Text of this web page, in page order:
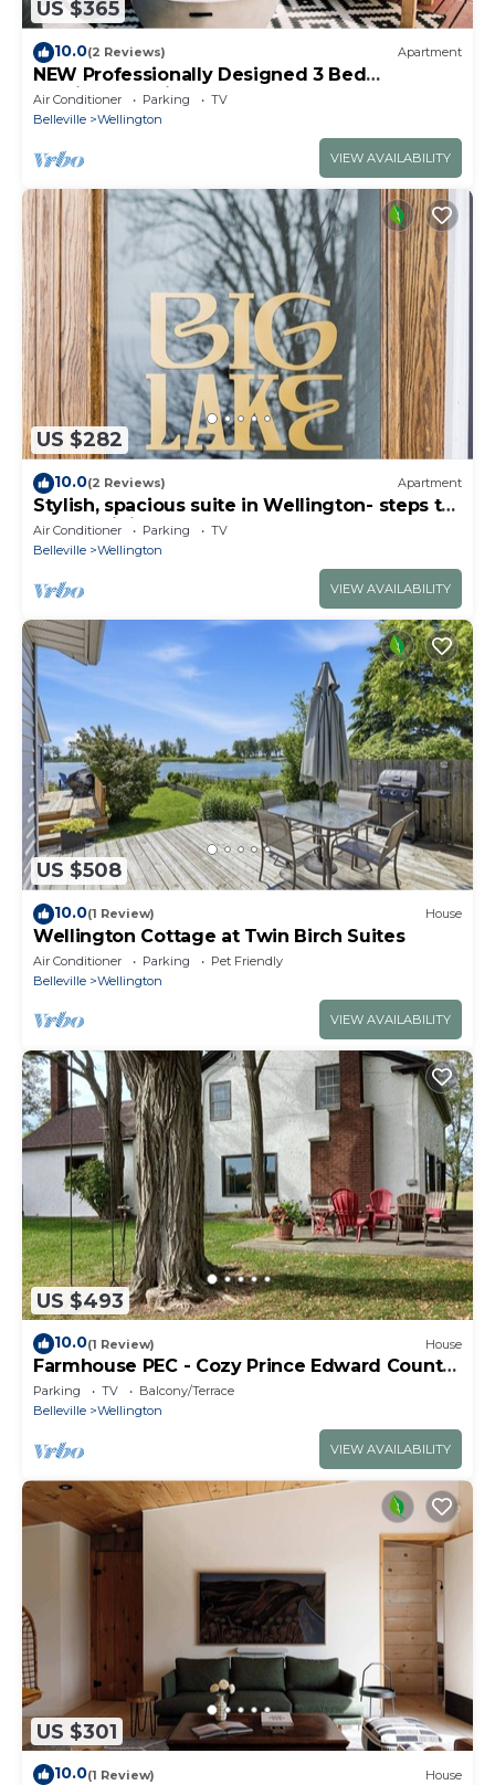
US $365
10.0(2 Reviews) Apartment
NEW Professionally Designed 3 Bed
Wellington Suite w. Backyard and Hot Tub
Air Conditioner Parking
TV
Belleville
Wellington
VIEW AVAILABILITY
US $282
10.0(2 Reviews) Apartment
Stylish, spacious suite in Wellington- steps to
beach, dining, brewery and shops
Air Conditioner Parking
TV
Belleville
Wellington
VIEW AVAILABILITY
US $508
10.0(1 Review) House
Wellington Cottage at Twin Birch Suites
Air Conditioner Parking
Pet Friendly
Belleville
Wellington
VIEW AVAILABILITY
US $493
10.0(1 Review) House
Farmhouse PEC - Cozy Prince Edward County
Retreat
Parking TV
Balcony/Terrace
Belleville
Wellington
VIEW AVAILABILITY
US $301
10.0(1 Review) House